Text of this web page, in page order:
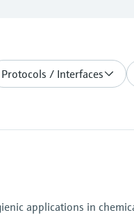
Protocols / Interfaces
applications in